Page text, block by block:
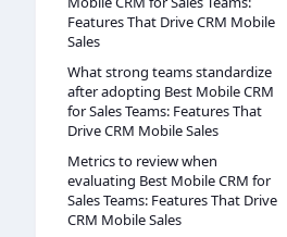
Features That Drive CRM Mobile
Sales
What strong teams standardize
after adopting Best Mobile CRM
for Sales Teams: Features That
Drive CRM Mobile Sales
Metrics to review when
evaluating Best Mobile CRM for
Sales Teams: Features That Drive
CRM Mobile Sales